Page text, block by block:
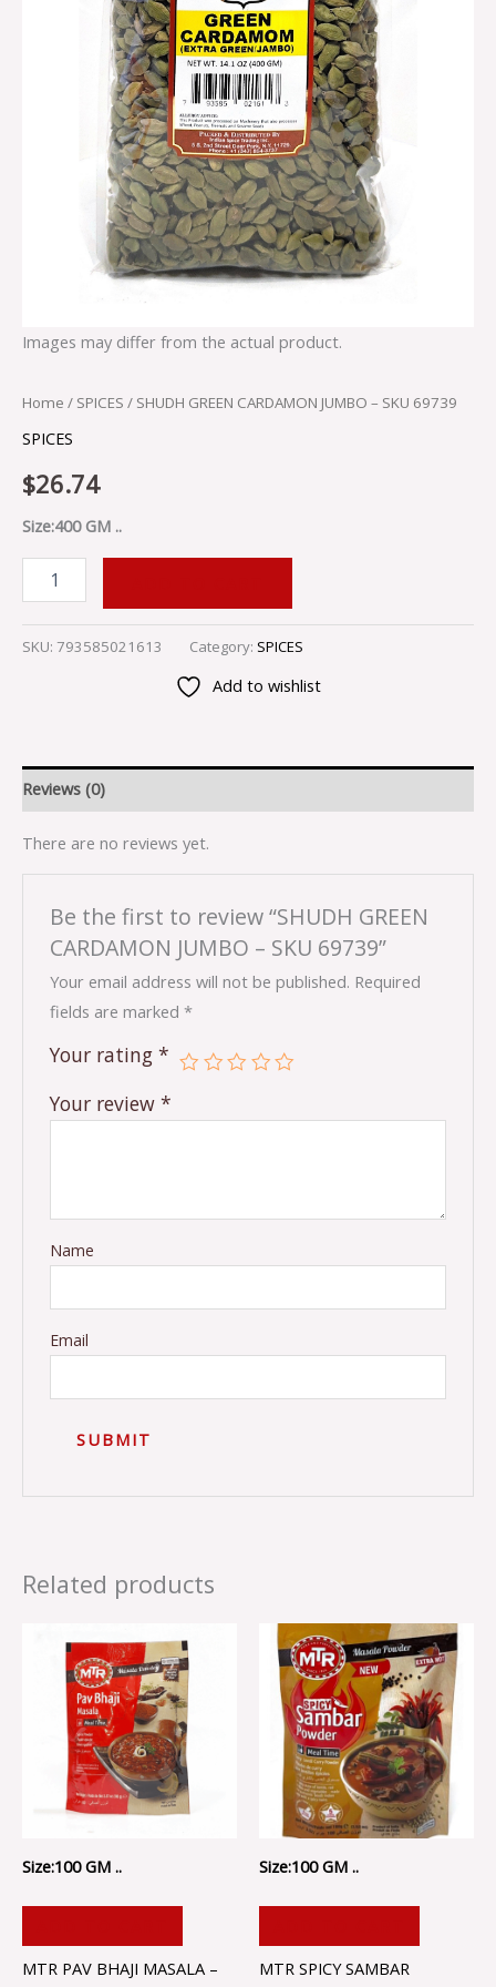
Images may differ from the actual product.
Home / SPICES / SHUDH GREEN CARDAMON JUMBO – SKU 69739
SPICES
$26.74
Size:400 GM ..
SKU: 793585021613 Category: SPICES
Add to wishlist
Reviews (0)
There are no reviews yet.
Be the first to review “SHUDH GREEN
CARDAMON JUMBO – SKU 69739”
Your email address will not be published. Required
fields are marked*
Your rating*
Your review*
Name
Email
Related products
Size:100 GM ..
MTR PAV BHAJI MASALA –
Size:100 GM ..
MTR SPICY SAMBAR